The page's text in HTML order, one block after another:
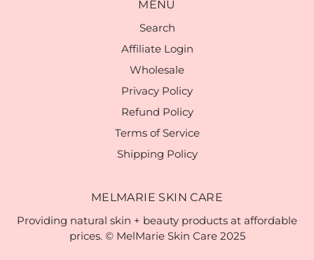
MENU
Search
Affiliate Login
Wholesale
Privacy Policy
Refund Policy
Terms of Service
Shipping Policy
MELMARIE SKIN CARE
Providing natural skin + beauty products at affordable
prices. © MelMarie Skin Care 2025